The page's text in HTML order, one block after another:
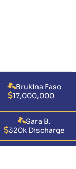
Brukina Faso
17,000,000
Sara B.
320k Discharge